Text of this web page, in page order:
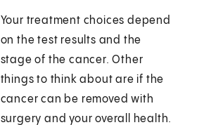
Your treatment choices depend
on the test results and the
stage of the cancer. Other
things to think about are if the
cancer can be removed with
surgery and your overall health.